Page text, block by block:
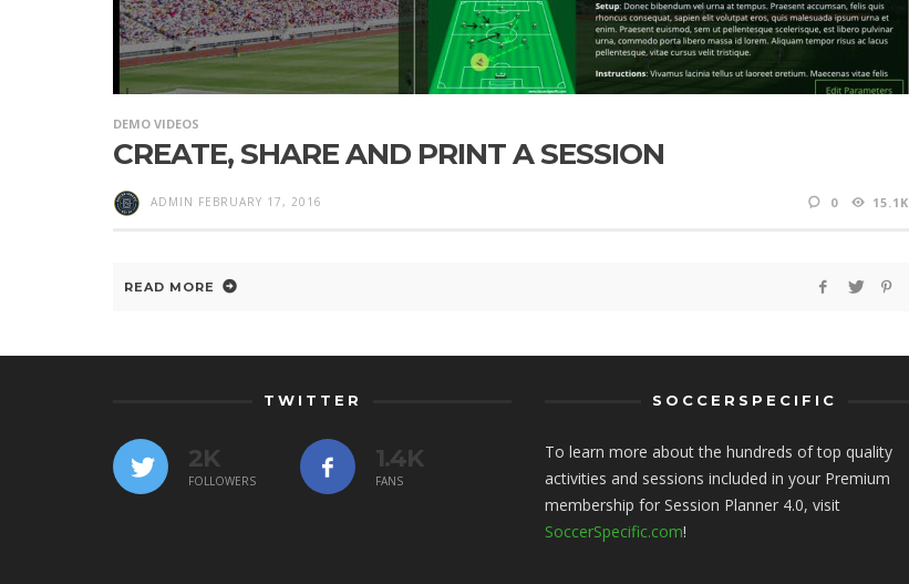
DEMO VIDEOS
CREATE, SHARE AND PRINT A SESSION
ADMIN FEBRUARY 17, 2016 0 15.1K
READ MORE
TWITTER
2K
FOLLOWERS
1.4K
FANS
SOCCERSPECIFIC
To learn more about the hundreds of top quality
activities and sessions included in your Premium
membership for Session Planner 4.0, visit
SoccerSpecific.com!